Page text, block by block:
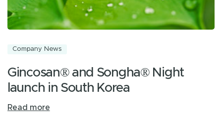
Company News
Gincosan® and Songha® Night
launch in South Korea
Read more